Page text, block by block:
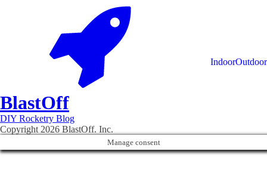
BlastOff
DIY Rocketry Blog
IndoorOutdoor
Copyright 2026 BlastOff. Inc.
Manage consent